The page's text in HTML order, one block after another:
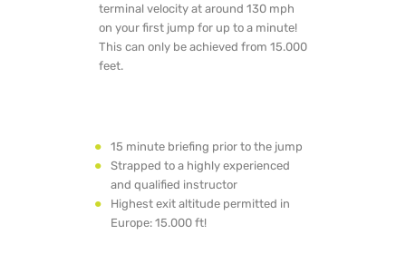
terminal velocity at around 130 mph
on your first jump for up to a minute!
This can only be achieved from 15.000
feet.
15 minute briefing prior to the jump
Strapped to a highly experienced
and qualified instructor
Highest exit altitude permitted in
Europe: 15.000 ft!